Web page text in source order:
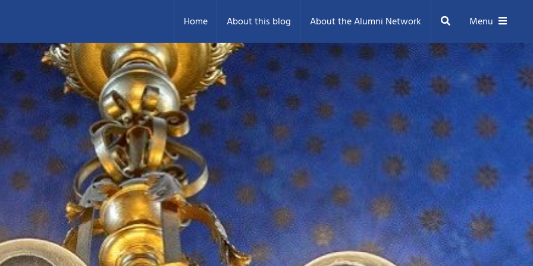
Home About this blog About the Alumni Network Search Menu